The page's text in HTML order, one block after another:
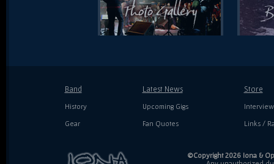
Band
History
Gear
Latest News
Upcoming Gigs
Fan Quotes
Store
Links /
©Copyright 2026 Iona &